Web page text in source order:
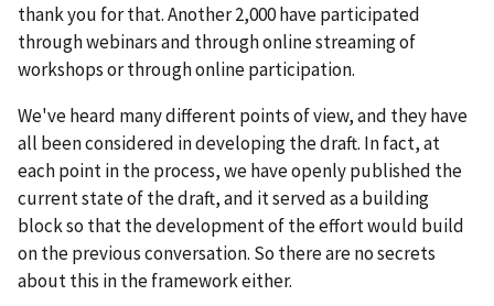
thank you for that. Another 2,000 have participated
through webinars and through online streaming of
workshops or through online participation.
We've heard many different points of view, and they have
all been considered in developing the draft. In fact, at
each point in the process, we have openly published the
current state of the draft, and it served as a building
block so that the development of the effort would build
on the previous conversation. So there are no secrets
about this in the framework either.